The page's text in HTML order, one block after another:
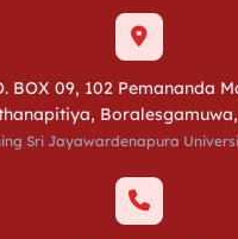
BOX 09, 102 Pemananda
Sri Jayawardenapura